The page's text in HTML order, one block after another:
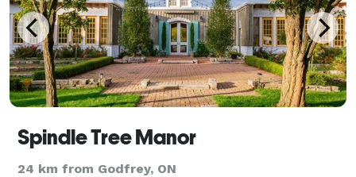
Spindle Tree Manor
24 km from Godfrey, ON